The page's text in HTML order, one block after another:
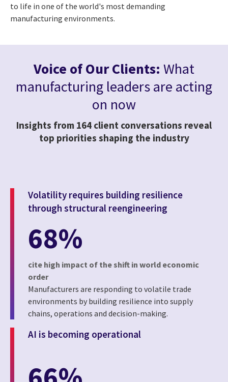
to life in one of the world's most demanding
manufacturing environments.
Voice of Our Clients: What
manufacturing leaders are acting
on now
Insights from 164 client conversations reveal
top priorities shaping the industry
Volatility requires building resilience
through structural reengineering
68%
cite high impact of the shift in world economic
order
Manufacturers are responding to volatile trade
environments by building resilience into supply
chains, operations and decision-making.
AI is becoming operational